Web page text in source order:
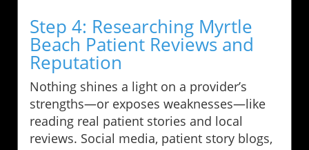
Step 4: Researching Myrtle
Beach Patient Reviews and
Reputation
Nothing shines a light on a provider’s
strengths—or exposes weaknesses—like
reading real patient stories and local
reviews. Social media, patient story blogs,